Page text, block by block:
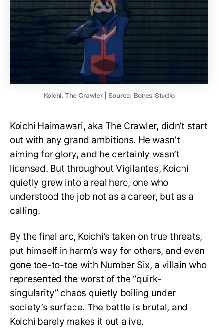
Koichi, The Crawler | Source: Bones Studio
Koichi Haimawari, aka The Crawler, didn’t start
out with any grand ambitions. He wasn’t
aiming for glory, and he certainly wasn’t
licensed. But throughout Vigilantes, Koichi
quietly grew into a real hero, one who
understood the job not as a career, but as a
calling.
By the final arc, Koichi’s taken on true threats,
put himself in harm’s way for others, and even
gone toe-to-toe with Number Six, a villain who
represented the worst of the “quirk-
singularity” chaos quietly boiling under
society’s surface. The battle is brutal, and
Koichi barely makes it out alive.